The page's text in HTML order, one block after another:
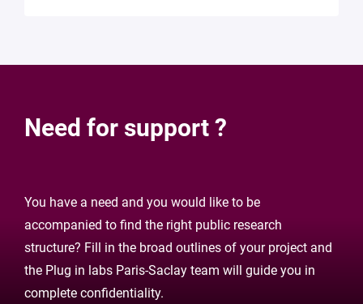
Need for support ?
You have a need and you would like to be
accompanied to find the right public research
structure? Fill in the broad outlines of your project and
the Plug in labs Paris-Saclay team will guide you in
complete confidentiality.